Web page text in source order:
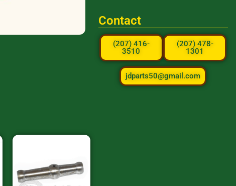
Contact
(207) 416-
3510
(207) 478-
1301
jdparts50@gmail.com